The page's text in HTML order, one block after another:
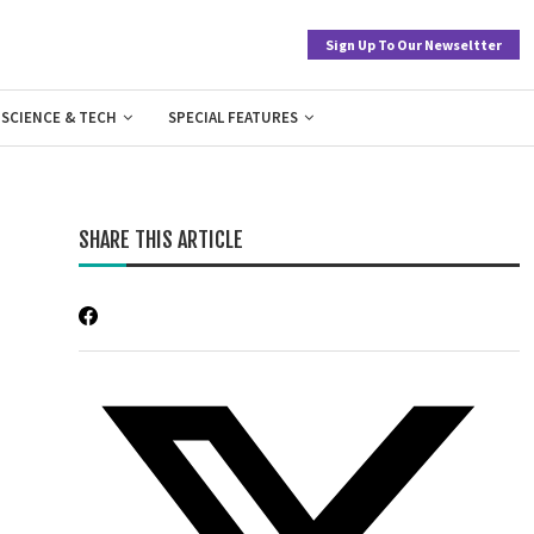
Sign Up To Our Newseltter
SCIENCE & TECH SPECIAL FEATURES
SHARE THIS ARTICLE